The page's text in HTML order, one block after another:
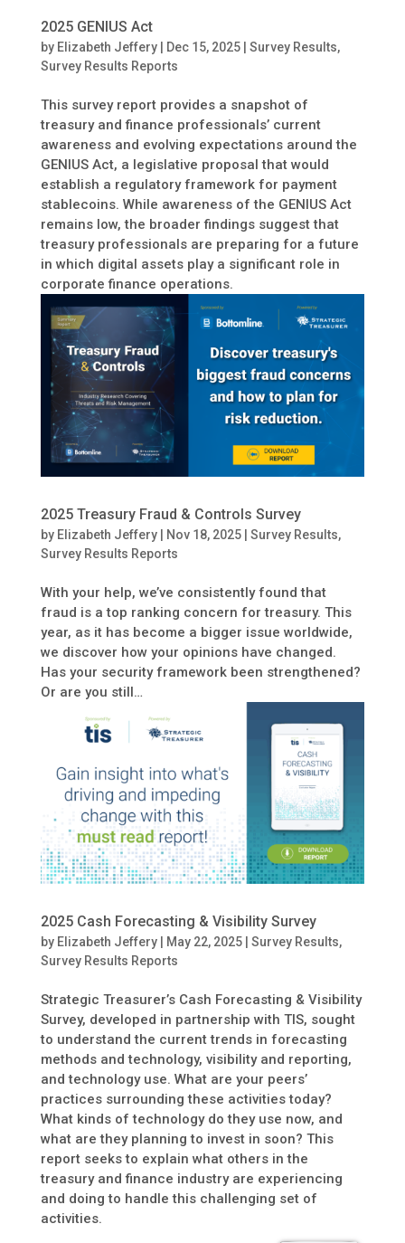
2025 GENIUS Act
by Elizabeth Jeffery| Dec 15, 2025| Survey Results,
Survey Results Reports
This survey report provides a snapshot of
treasury and finance professionals’ current
awareness and evolving expectations around the
GENIUS Act, a legislative proposal that would
establish a regulatory framework for payment
stablecoins. While awareness of the GENIUS Act
remains low, the broader findings suggest that
treasury professionals are preparing for a future
in which digital assets play a significant role in
corporate finance operations.
2025 Treasury Fraud & Controls Survey
by Elizabeth Jeffery| Nov 18, 2025| Survey Results,
Survey Results Reports
With your help, we’ve consistently found that
fraud is a top ranking concern for treasury. This
year, as it has become a bigger issue worldwide,
we discover how your opinions have changed.
Has your security framework been strengthened?
Or are you still…
2025 Cash Forecasting & Visibility Survey
by Elizabeth Jeffery| May 22, 2025| Survey Results,
Survey Results Reports
Strategic Treasurer’s Cash Forecasting & Visibility
Survey, developed in partnership with TIS, sought
to understand the current trends in forecasting
methods and technology, visibility and reporting,
and technology use. What are your peers’
practices surrounding these activities today?
What kinds of technology do they use now, and
what are they planning to invest in soon? This
report seeks to explain what others in the
treasury and finance industry are experiencing
and doing to handle this challenging set of
activities.